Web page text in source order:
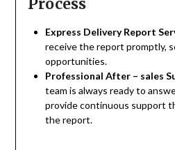
Process
Express Delivery Report
receive the report promptly,
opportunities.
Professional After – sales
team is always ready to
provide continuous support
the report.